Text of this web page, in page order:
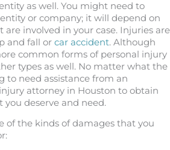
as well. You might need to
or company; it will depend on
involved in your case. Injuries are
and fall or car accident. Although
common forms of personal injury
types as well. No matter what the
to need assistance from an
attorney in Houston to obtain
deserve and need.
of the kinds of damages that you